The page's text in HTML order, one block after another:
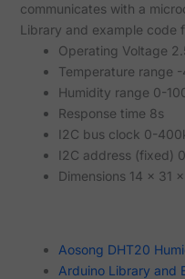
communicates with a
Library and example code
Operating Voltage
Temperature range
Humidity range 0-
Response time 8s
I2C bus clock 0-
I2C address (fixed)
Dimensions 14 x 31
Aosong DHT20
Arduino Library and